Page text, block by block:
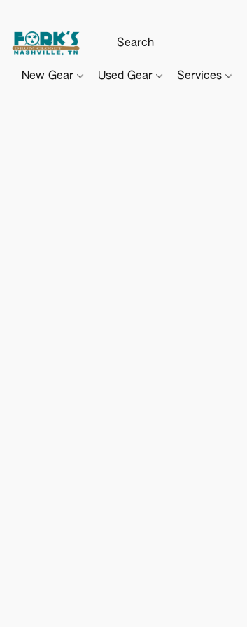
New Gear Used Gear Services